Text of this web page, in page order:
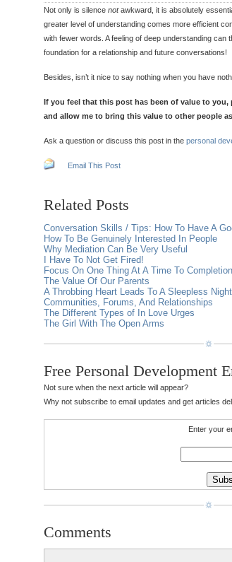
Not only is silence notawkward, it is absolutely
greater level of understanding comes more efficient
with fewer words. A feeling of deep understanding can
foundation for a relationship and future conversations!
Besides, isn’t it nice to say nothing when you have
If you feel that this post has been of value to you,
and allow me to bring this value to other people
Ask a question or discuss this post in the personal
Email This Post
Related Posts
Conversation Skills / Tips: How To Have A
How To Be Genuinely Interested In People
Why Mediation Can Be Very Useful
I Have To Not Get Fired!
Focus On One Thing At A Time To Completion
The Value Of Our Parents
A Throbbing Heart Leads To A Sleepless Night
Communities, Forums, And Relationships
The Different Types of In Love Urges
The Girl With The Open Arms
Free Personal Development
Not sure when the next article will appear?
Why not subscribe to email updates and get articles
Enter your
Comments